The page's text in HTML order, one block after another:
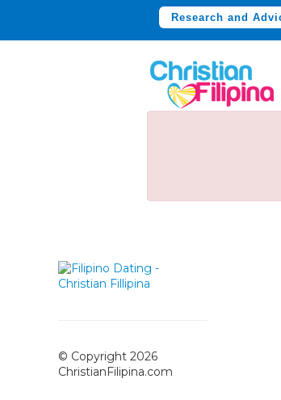
Research and
© Copyright 2026
ChristianFilipina.com